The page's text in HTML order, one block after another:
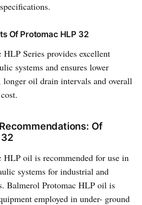
Of Protomac HLP 32
Series provides excellent
systems and ensures lower
longer oil drain intervals and overall
Of
HLP oil is recommended for use in
systems for industrial and
Balmerol Protomac HLP oil is
employed in under- ground